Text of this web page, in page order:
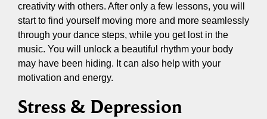
creativity with others. After only a few lessons, you will
start to find yourself moving more and more seamlessly
through your dance steps, while you get lost in the
music. You will unlock a beautiful rhythm your body
may have been hiding. It can also help with your
motivation and energy.
Stress & Depression